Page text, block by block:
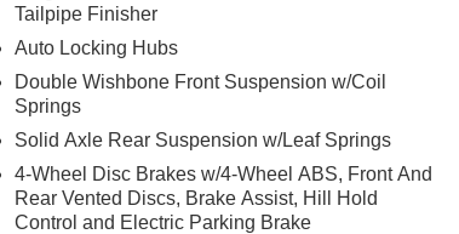
Tailpipe Finisher
Auto Locking Hubs
Double Wishbone Front Suspension w/Coil
Springs
Solid Axle Rear Suspension w/Leaf Springs
4-Wheel Disc Brakes w/4-Wheel ABS, Front And
Rear Vented Discs, Brake Assist, Hill Hold
Control and Electric Parking Brake